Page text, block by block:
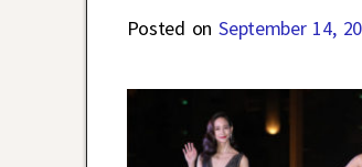
Posted onSeptember 14,